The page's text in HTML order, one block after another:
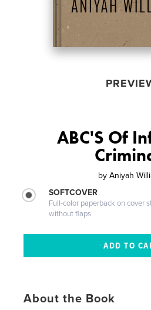
ABC'S Of
by Aniyah
SOFTCOVER
Full-color paperback on cover
without flaps
About the Book